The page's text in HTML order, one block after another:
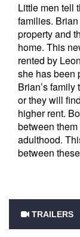
Little men tell
families.
property and
home. This
rented by
she has been
Brian’s
or they will
higher rent.
between
adulthood.
between
TRAILERS